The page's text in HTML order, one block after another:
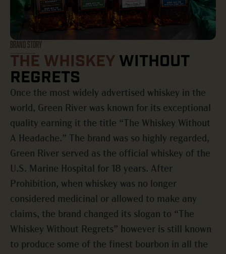
BRAND STORY
THE WHISKEY WITHOUT
REGRETS
Once the most widely advertised whiskey in the
world, Green River was known for its exceptional
quality earning it the title “The Whiskey Without
A Headache.” The brand was so highly regarded,
Green River served as the official whiskey of the
U.S. Marine Hospital for 18 years. After
Prohibition, when whiskey was no longer
considered medicinal or allowed to make any
claims, the brand changed its slogan to “The
Whiskey Without Regrets” however is still known
to produce some of the finest bourbon in all the